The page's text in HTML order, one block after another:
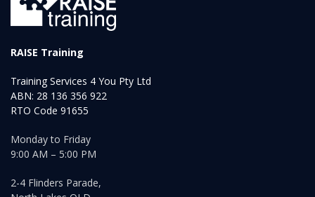
RAISE Training
Training Services 4 You Pty Ltd
ABN: 28 136 356 922
RTO Code 91655
Monday to Friday
9:00 AM – 5:00 PM
2-4 Flinders Parade,